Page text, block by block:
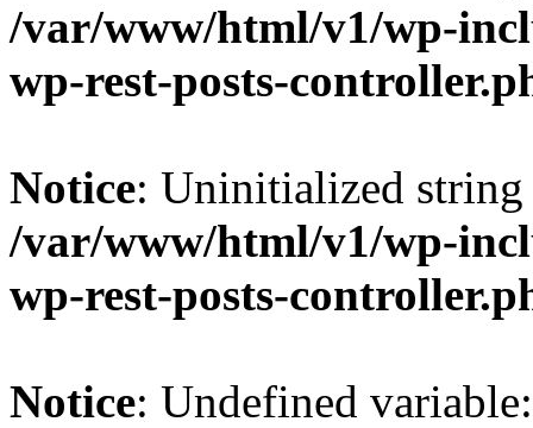
/var/www/html/v1/wp-
wp-rest-posts-
Notice: Uninitialized
/var/www/html/v1/wp-
wp-rest-posts-
Notice: Undefined